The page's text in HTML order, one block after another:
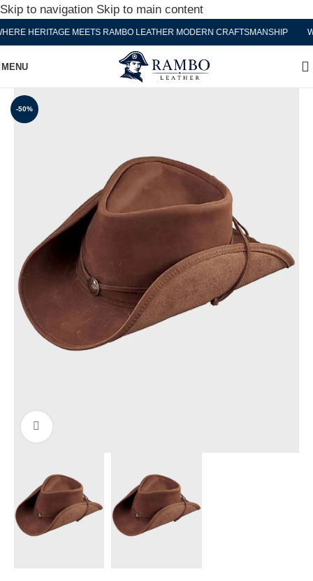
Skip to navigation Skip to main content
HERITAGE MEETS RAMBO LEATHER MODERN CRAFTSMANSHIP
MENU
-50%
Click to enlarge